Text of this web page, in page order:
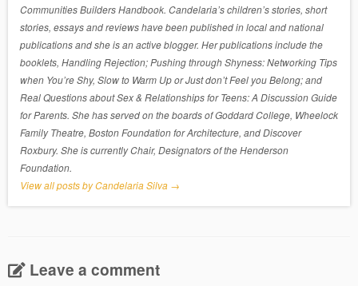
Communities Builders Handbook. Candelaria’s children’s stories, short
stories, essays and reviews have been published in local and national
publications and she is an active blogger. Her publications include the
booklets, Handling Rejection; Pushing through Shyness: Networking Tips
when You’re Shy, Slow to Warm Up or Just don’t Feel you Belong; and
Real Questions about Sex & Relationships for Teens: A Discussion Guide
for Parents. She has served on the boards of Goddard College, Wheelock
Family Theatre, Boston Foundation for Architecture, and Discover
Roxbury. She is currently Chair, Designators of the Henderson
Foundation.
View all posts by Candelaria Silva →
Leave a comment